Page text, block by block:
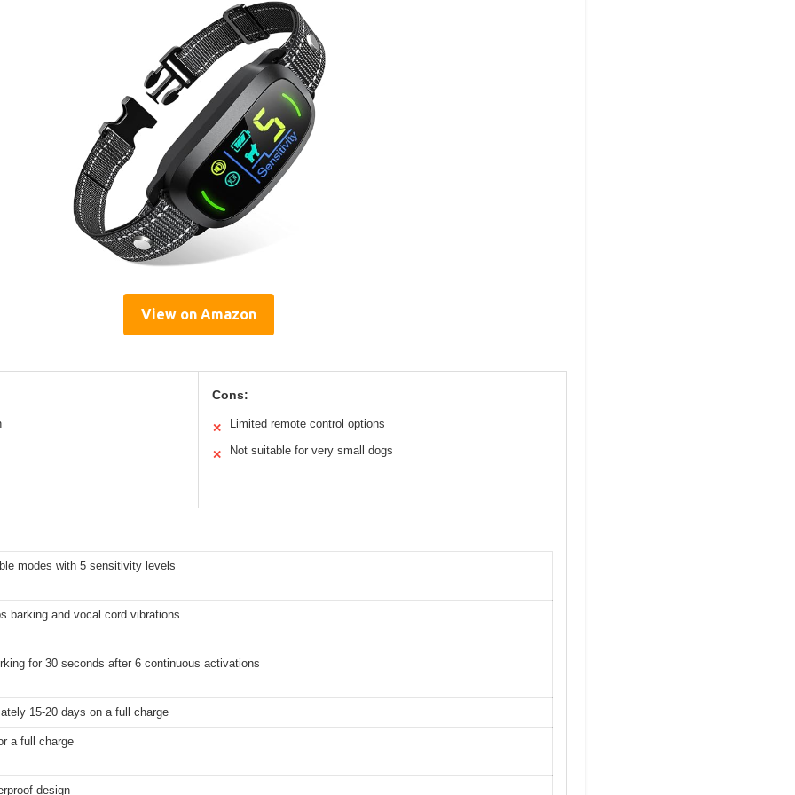
View on Amazon
Cons:
✕ Limited remote control options
✕ Not suitable for very small dogs
modes with 5 sensitivity levels
barking and vocal cord vibrations
for 30 seconds after 6 continuous activations
15-20 days on a full charge
a full charge
design